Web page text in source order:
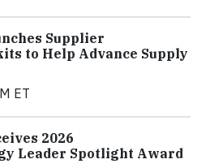
Supplier
to Help Advance Supply
ET
2026
Leader Spotlight Award